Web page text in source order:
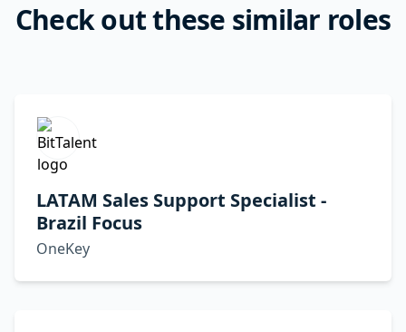
Check out these similar roles
LATAM Sales Support Specialist -
Brazil Focus
OneKey